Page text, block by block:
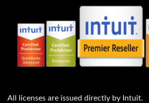
All licenses are issued directly by Intuit.